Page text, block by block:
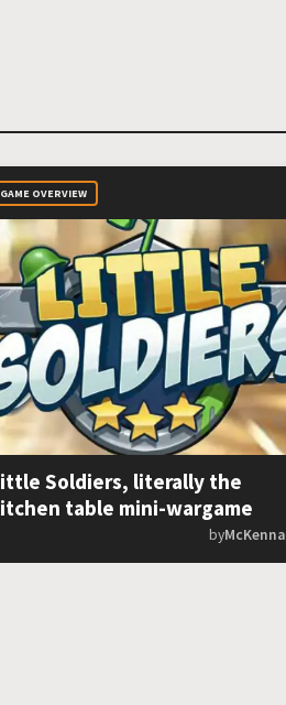
GAME OVERVIEW
Soldiers, literally the
table mini-wargame
byMcKenna